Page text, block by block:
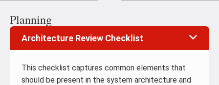
Planning
Architecture Review Checklist
This checklist captures common elements that
should be present in the system architecture and